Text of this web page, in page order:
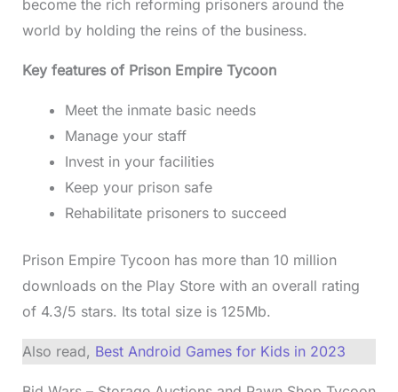
become the rich reforming prisoners around the
world by holding the reins of the business.
Key features of Prison Empire Tycoon
Meet the inmate basic needs
Manage your staff
Invest in your facilities
Keep your prison safe
Rehabilitate prisoners to succeed
Prison Empire Tycoon has more than 10 million
downloads on the Play Store with an overall rating
of 4.3/5 stars. Its total size is 125Mb.
Also read, Best Android Games for Kids in 2023